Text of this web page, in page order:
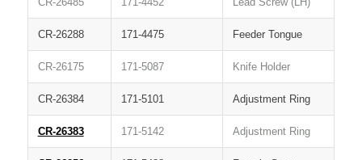
CR-26288 171-4475 Feeder Tongue
CR-26175 171-5087 Knife Holder
CR-26384 171-5101 Adjustment Ring
CR-26383 171-5142 Adjustment Ring